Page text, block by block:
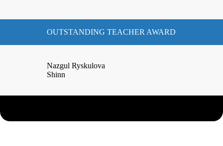
OUTSTANDING TEACHER AWARD
Nazgul Ryskulova
Shinn